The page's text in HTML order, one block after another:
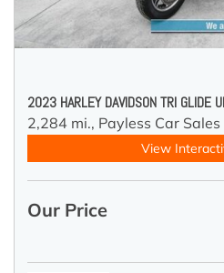
2023 HARLEY DAVIDSON TRI GLIDE
2,284 mi., Payless Car
View
Our Price